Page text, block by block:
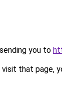
you to
that page,